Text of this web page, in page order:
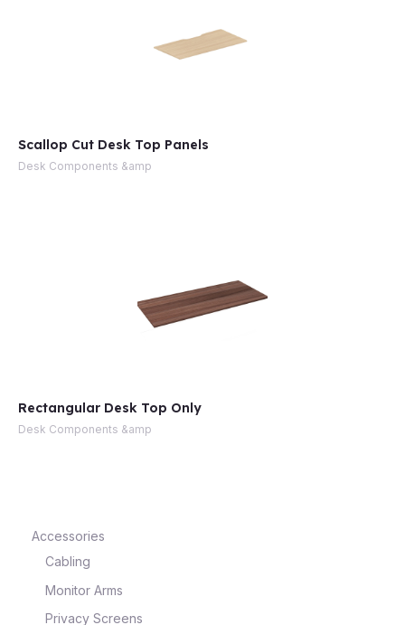
Accessories
Cabling
Monitor Arms
Privacy Screens
Scallop Cut Desk Top Panels
Desk Components &amp
Rectangular Desk Top Only
Desk Components &amp